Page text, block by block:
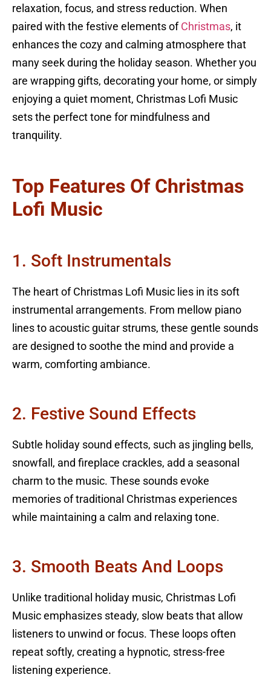
relaxation, focus, and stress reduction. When
paired with the festive elements of Christmas, it
enhances the cozy and calming atmosphere that
many seek during the holiday season. Whether you
are wrapping gifts, decorating your home, or simply
enjoying a quiet moment, Christmas Lofi Music
sets the perfect tone for mindfulness and
tranquility.
Top Features Of Christmas
Lofi Music
1. Soft Instrumentals
The heart of Christmas Lofi Music lies in its soft
instrumental arrangements. From mellow piano
lines to acoustic guitar strums, these gentle sounds
are designed to soothe the mind and provide a
warm, comforting ambiance.
2. Festive Sound Effects
Subtle holiday sound effects, such as jingling bells,
snowfall, and fireplace crackles, add a seasonal
charm to the music. These sounds evoke
memories of traditional Christmas experiences
while maintaining a calm and relaxing tone.
3. Smooth Beats And Loops
Unlike traditional holiday music, Christmas Lofi
Music emphasizes steady, slow beats that allow
listeners to unwind or focus. These loops often
repeat softly, creating a hypnotic, stress-free
listening experience.